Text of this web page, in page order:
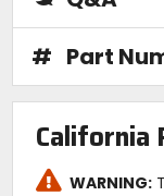
# Part
California
WARNING: